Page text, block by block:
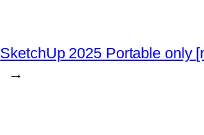
SketchUp 2025 Portable only
→